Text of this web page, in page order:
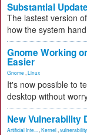
Substantial
The lastest version
how the system
Gnome Working
Easier
Gnome Linux
It's now possible to
desktop without
New Vulnerability
Artificial Inte... Kernel vulnerability